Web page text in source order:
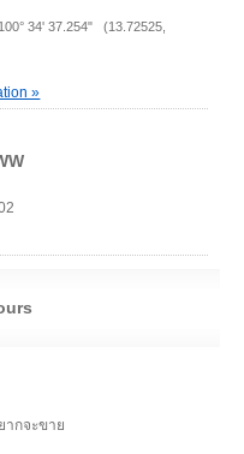
34' 37.254" (13.72525,
»
ากจะขาย